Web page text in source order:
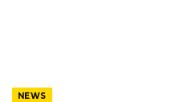
NEWS